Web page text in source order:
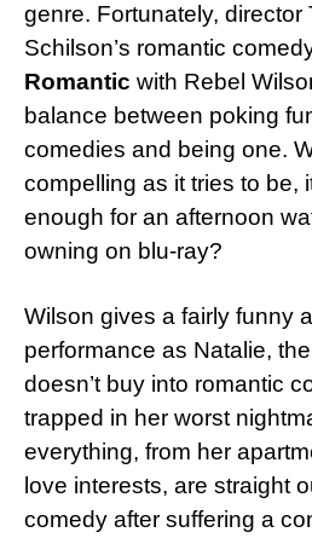
genre. Fortunately, director
Schilson’s romantic
Romantic with Rebel
balance between poking
comedies and being one.
compelling as it tries to be,
enough for an afternoon
owning on blu-ray?
Wilson gives a fairly funny
performance as Natalie,
doesn’t buy into romantic
trapped in her worst
everything, from her
love interests, are straight
comedy after suffering a